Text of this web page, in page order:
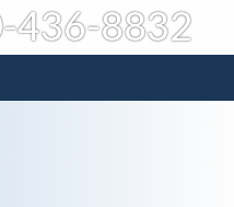
436-8832